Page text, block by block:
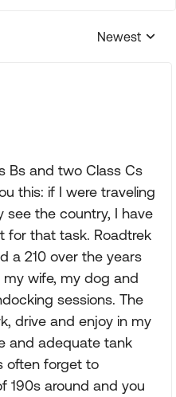
Replies
Newest
Bs and two Class Cs
this: if I were traveling
see the country, I have
for that task. Roadtrek
a 210 over the years
wife, my dog and
sessions. The
drive and enjoy in my
and adequate tank
often forget to
190s around and you